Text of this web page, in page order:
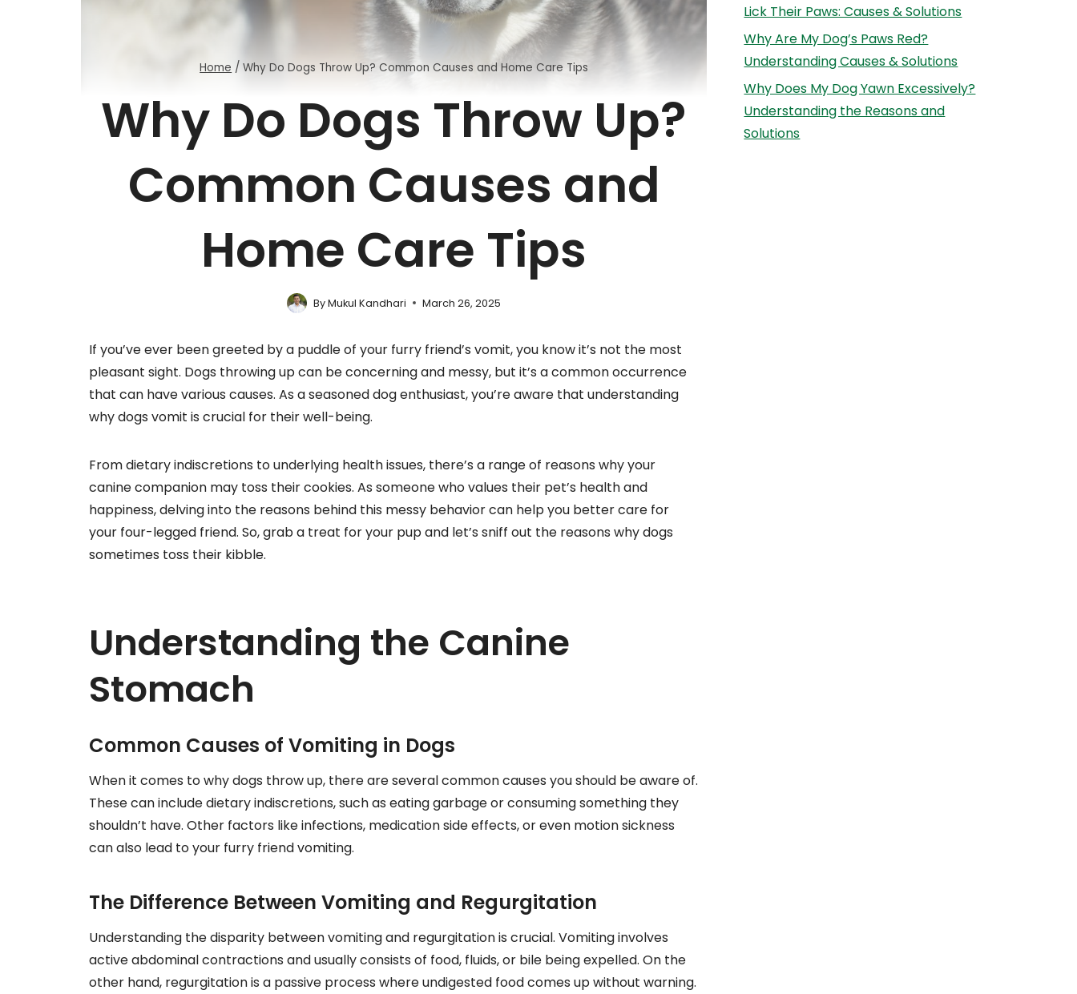
Home / Why Do Dogs Throw Up? Common Causes and Home Care Tips
Why Do Dogs Throw Up?
Common Causes and
Home Care Tips
ByMukul Kandhari March 26, 2025
If you’ve ever been greeted by a puddle of your furry friend’s vomit, you know it’s not the most
pleasant sight. Dogs throwing up can be concerning and messy, but it’s a common occurrence
that can have various causes. As a seasoned dog enthusiast, you’re aware that understanding
why dogs vomit is crucial for their well-being.
From dietary indiscretions to underlying health issues, there’s a range of reasons why your
canine companion may toss their cookies. As someone who values their pet’s health and
happiness, delving into the reasons behind this messy behavior can help you better care for
your four-legged friend. So, grab a treat for your pup and let’s sniff out the reasons why dogs
sometimes toss their kibble.
Understanding the Canine
Stomach
Common Causes of Vomiting in Dogs
When it comes to why dogs throw up, there are several common causes you should be aware of.
These can include dietary indiscretions, such as eating garbage or consuming something they
shouldn’t have. Other factors like infections, medication side effects, or even motion sickness
can also lead to your furry friend vomiting.
The Difference Between Vomiting and Regurgitation
Understanding the disparity between vomiting and regurgitation is crucial. Vomiting involves
active abdominal contractions and usually consists of food, fluids, or bile being expelled. On the
other hand, regurgitation is a passive process where undigested food comes up without warning.
Lick Their Paws: Causes & Solutions
Why Are My Dog’s Paws Red?
Understanding Causes & Solutions
Why Does My Dog Yawn Excessively?
Understanding the Reasons and
Solutions